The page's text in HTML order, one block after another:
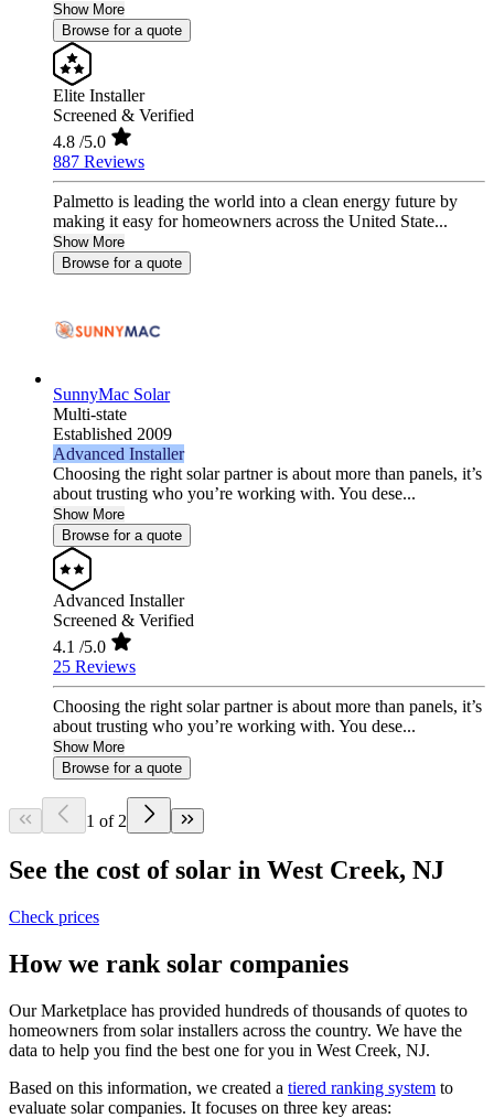
Show More
Browse for a quote
Elite Installer
Screened & Verified
4.8 /5.0
887 Reviews
Palmetto is leading the world into a clean energy future by
making it easy for homeowners across the United State...
Show More
Browse for a quote
SunnyMac Solar
Multi-state
Established 2009
Advanced Installer
Choosing the right solar partner is about more than panels, it’s
about trusting who you’re working with. You dese...
Show More
Browse for a quote
Advanced Installer
Screened & Verified
4.1 /5.0
25 Reviews
Choosing the right solar partner is about more than panels, it’s
about trusting who you’re working with. You dese...
Show More
Browse for a quote
1 of 2
See the cost of solar in West Creek, NJ
Check prices
How we rank solar companies
Our Marketplace has provided hundreds of thousands of quotes to
homeowners from solar installers across the country. We have the
data to help you find the best one for you in West Creek, NJ.
Based on this information, we created a tiered ranking system to
evaluate solar companies. It focuses on three key areas: